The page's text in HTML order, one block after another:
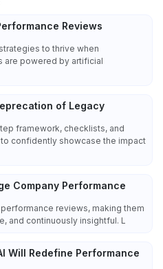
Reviews
to thrive when
are powered by artificial
of Legacy
framework, checklists, and
confidently showcase the impact
Company Performance
reviews, making them
and continuously insightful. L
Will Redefine Performance